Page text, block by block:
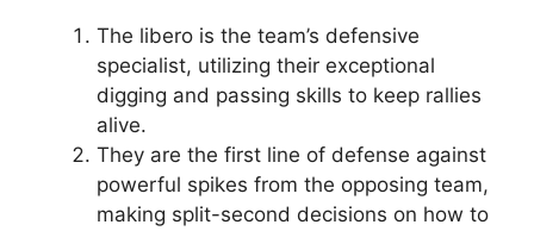
The libero is the team’s defensive
specialist, utilizing their exceptional
digging and passing skills to keep rallies
alive.
They are the first line of defense against
powerful spikes from the opposing team,
making split-second decisions on how to